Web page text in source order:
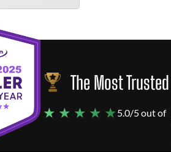
The Most
★ ★ ★ ★ ★5.0/5 out of